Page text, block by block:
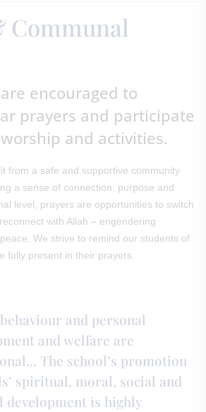
Communal
encouraged to
prayers and participate
and activities.
from a safe and supportive community
a sense of connection, purpose and
level, prayers are opportunities to switch
with Allah – engendering
We strive to remind our students of
fully present in their prayers.
and personal
and welfare are
The school’s promotion
spiritual, moral, social and
development is highly